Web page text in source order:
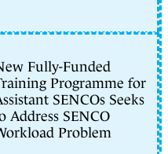
Fully-Funded
Programme for
SENCOs Seeks
Address SENCO
Problem